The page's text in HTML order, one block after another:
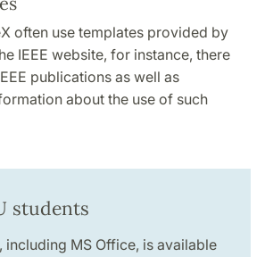
often use templates provided by
IEEE website, for instance, there
publications as well as
about the use of such
students
including MS Office, is available